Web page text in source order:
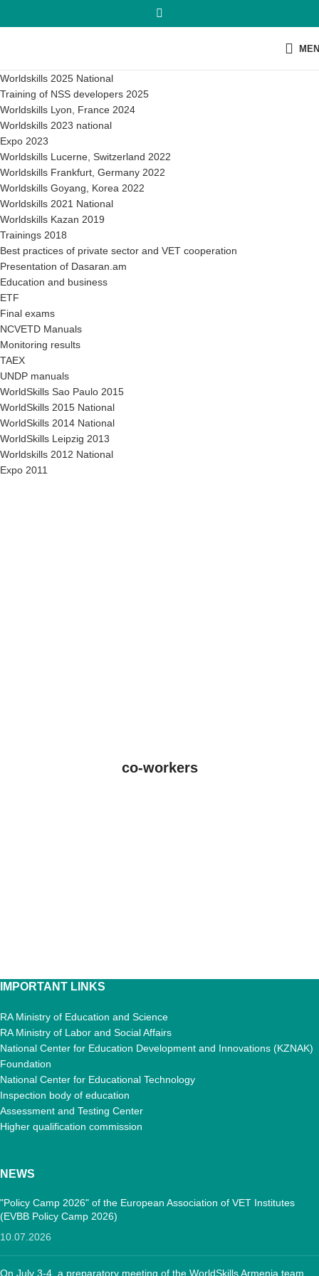
Worldskills 2025 National
Training of NSS developers 2025
Worldskills Lyon, France 2024
Worldskills 2023 national
Expo 2023
Worldskills Lucerne, Switzerland 2022
Worldskills Frankfurt, Germany 2022
Worldskills Goyang, Korea 2022
Worldskills 2021 National
Worldskills Kazan 2019
Trainings 2018
Best practices of private sector and VET cooperation
Presentation of Dasaran.am
Education and business
ETF
Final exams
NCVETD Manuals
Monitoring results
TAEX
UNDP manuals
WorldSkills Sao Paulo 2015
WorldSkills 2015 National
WorldSkills 2014 National
WorldSkills Leipzig 2013
Worldskills 2012 National
Expo 2011
co-workers
IMPORTANT LINKS
RA Ministry of Education and Science
RA Ministry of Labor and Social Affairs
National Center for Education Development and Innovations (KZNAK)
Foundation
National Center for Educational Technology
Inspection body of education
Assessment and Testing Center
Higher qualification commission
NEWS
"Policy Camp 2026" of the European Association of VET Institutes
(EVBB Policy Camp 2026)
10.07.2026
On July 3-4, a preparatory meeting of the WorldSkills Armenia team